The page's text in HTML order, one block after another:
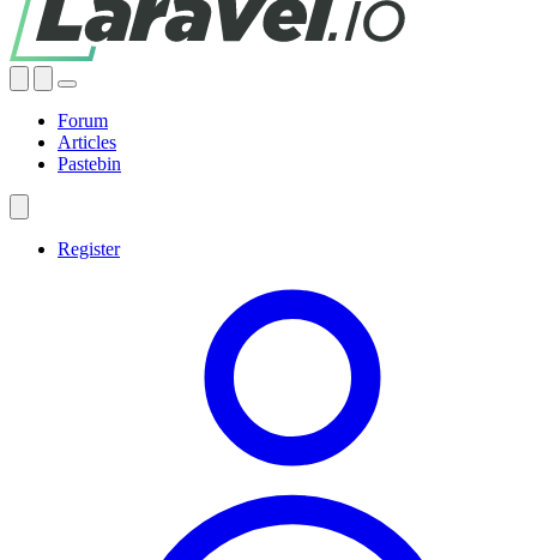
Forum
Articles
Pastebin
Register